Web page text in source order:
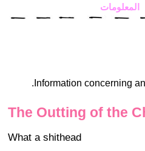
المعلومات
Information concerning
The Outting of the
What a shithead